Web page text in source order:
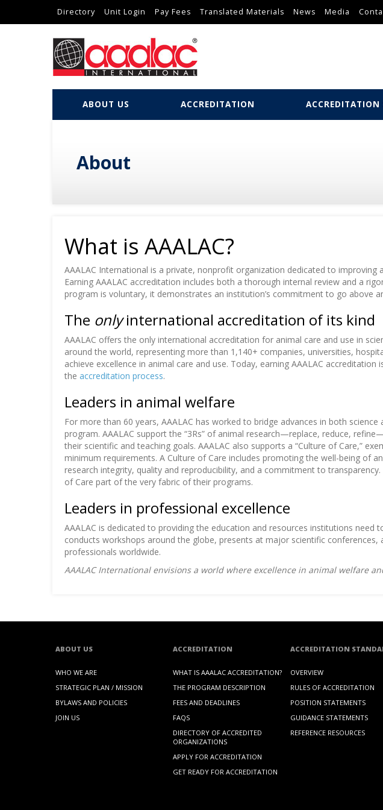
Directory Unit Login Pay Fees Translated Materials News Media
ABOUT US ACCREDITATION ACCREDITATION
About
What is AAALAC?
AAALAC International is a private, nonprofit organization dedicated to
Earning AAALAC accreditation includes both a thorough internal review and a
program is voluntary, it demonstrates an institution’s commitment to go above
The onlyinternational accreditation of its kind
AAALAC offers the only international accreditation for animal care and use in
around the world, representing more than 1,140+ companies, universities,
achieve excellence in animal care and use. Today, earning AAALAC
the accreditation process.
Leaders in animal welfare
For more than 60 years, AAALAC has worked to bridge advances in both science
program. AAALAC support the “3Rs” of animal research—replace, reduce,
their scientific and teaching goals. AAALAC also supports a “Culture of Care,”
minimum requirements. A Culture of Care includes promoting the well-being of
research integrity, quality and reproducibility, and a commitment to
of Care part of the very fabric of their programs.
Leaders in professional excellence
AAALAC is dedicated to providing the education and resources institutions need
conducts workshops around the globe, presents at major scientific
professionals worldwide.
AAALAC International envisions a world where excellence in animal welfare
ABOUT US
WHO WE ARE
STRATEGIC PLAN / MISSION
BYLAWS AND POLICIES
JOIN US
ACCREDITATION
WHAT IS AAALAC ACCREDITATION?
THE PROGRAM DESCRIPTION
FEES AND DEADLINES
FAQS
DIRECTORY OF ACCREDITED
ORGANIZATIONS
APPLY FOR ACCREDITATION
GET READY FOR ACCREDITATION
ACCREDITATION
OVERVIEW
RULES OF ACCREDITATION
POSITION STATEMENTS
GUIDANCE STATEMENTS
REFERENCE RESOURCES